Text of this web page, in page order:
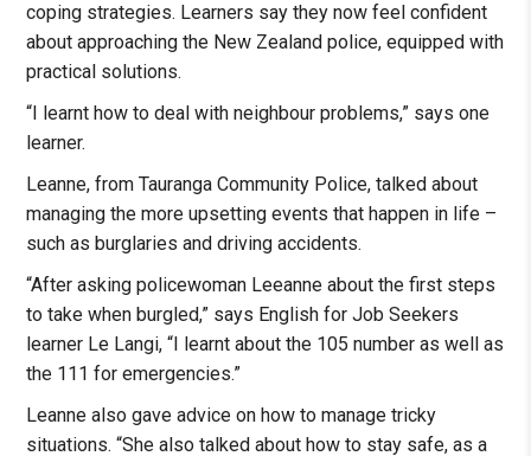
coping strategies. Learners say they now feel confident
about approaching the New Zealand police, equipped with
practical solutions.
“I learnt how to deal with neighbour problems,” says one
learner.
Leanne, from Tauranga Community Police, talked about
managing the more upsetting events that happen in life –
such as burglaries and driving accidents.
“After asking policewoman Leeanne about the first steps
to take when burgled,” says English for Job Seekers
learner Le Langi, “I learnt about the 105 number as well as
the 111 for emergencies.”
Leanne also gave advice on how to manage tricky
situations. “She also talked about how to stay safe, as a